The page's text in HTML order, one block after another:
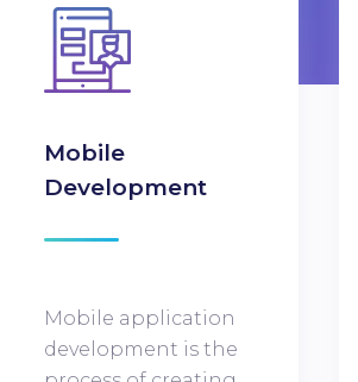
Mobile
Development
Mobile application
development is the